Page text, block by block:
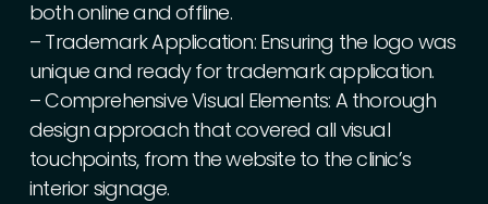
bothonlineand offline.
– TrademarkApplication: Ensuring the logo was
uniqueand readyfortrademarkapplication.
–ComprehensiveVisual Elements: A thorough
designapproach thatcovered all visual
touchpoints, from thewebsite to theclinic’s
interiorsignage.